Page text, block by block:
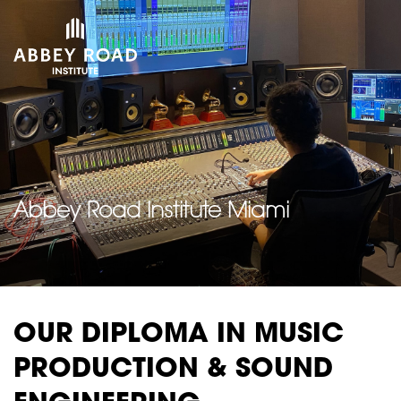
Abbey Road Institute Miami
OUR DIPLOMA IN MUSIC
PRODUCTION & SOUND